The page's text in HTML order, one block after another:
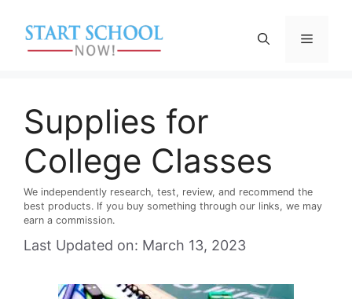
content
Menu
Supplies for
College Classes
We independently research, test, review, and recommend the
best products. If you buy something through our links, we may
earn a commission.
Last Updated on: March 13, 2023